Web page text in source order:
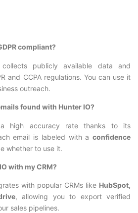
compliant?
publicly available data and
and CCPA regulations. You can use it
outreach.
found with Hunter IO?
a high accuracy rate thanks to its
email is labeled with a confidence
whether to use it.
with my CRM?
with popular CRMs like HubSpot,
, allowing you to export verified
sales pipelines.